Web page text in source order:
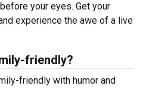
your eyes. Get your
experience the awe of a live
friendly?
friendly with humor and